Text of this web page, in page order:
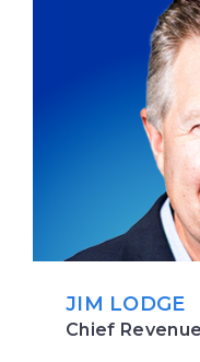
JIM LODGE
Chief